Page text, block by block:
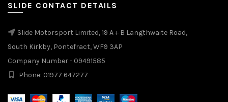
SLIDE CONTACT DETAILS
Slide Motorsport Limited, 19 A + B Langthwaite Road,
South Kirkby, Pontefract, WF9 3AP
Company Number - 09491585
Phone: 01977 647277